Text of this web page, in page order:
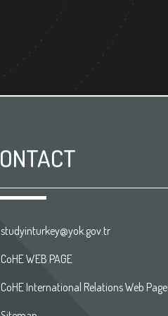
studyinturkey@yok.gov.tr
CoHE WEB PAGE
CoHE International Relations Web Page